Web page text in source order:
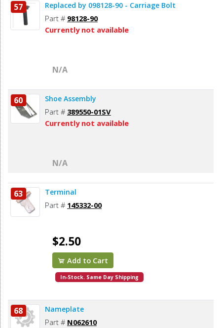
57 Replaced by 098128-90 - Carriage Bolt
Part # 98128-90
Currently not available
N/A
60 Shoe Assembly
Part # 389550-01SV
Currently not available
N/A
63 Terminal
Part # 145332-00
$2.50
Add to Cart
In-Stock. Same Day Shipping
68 Nameplate
Part # N062610